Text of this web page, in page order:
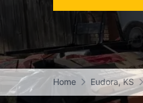
Home Eudora, KS